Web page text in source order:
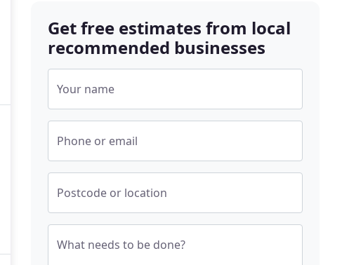
Get free estimates from local
recommended businesses
Your name
Phone or email
Postcode or location
What needs to be done?